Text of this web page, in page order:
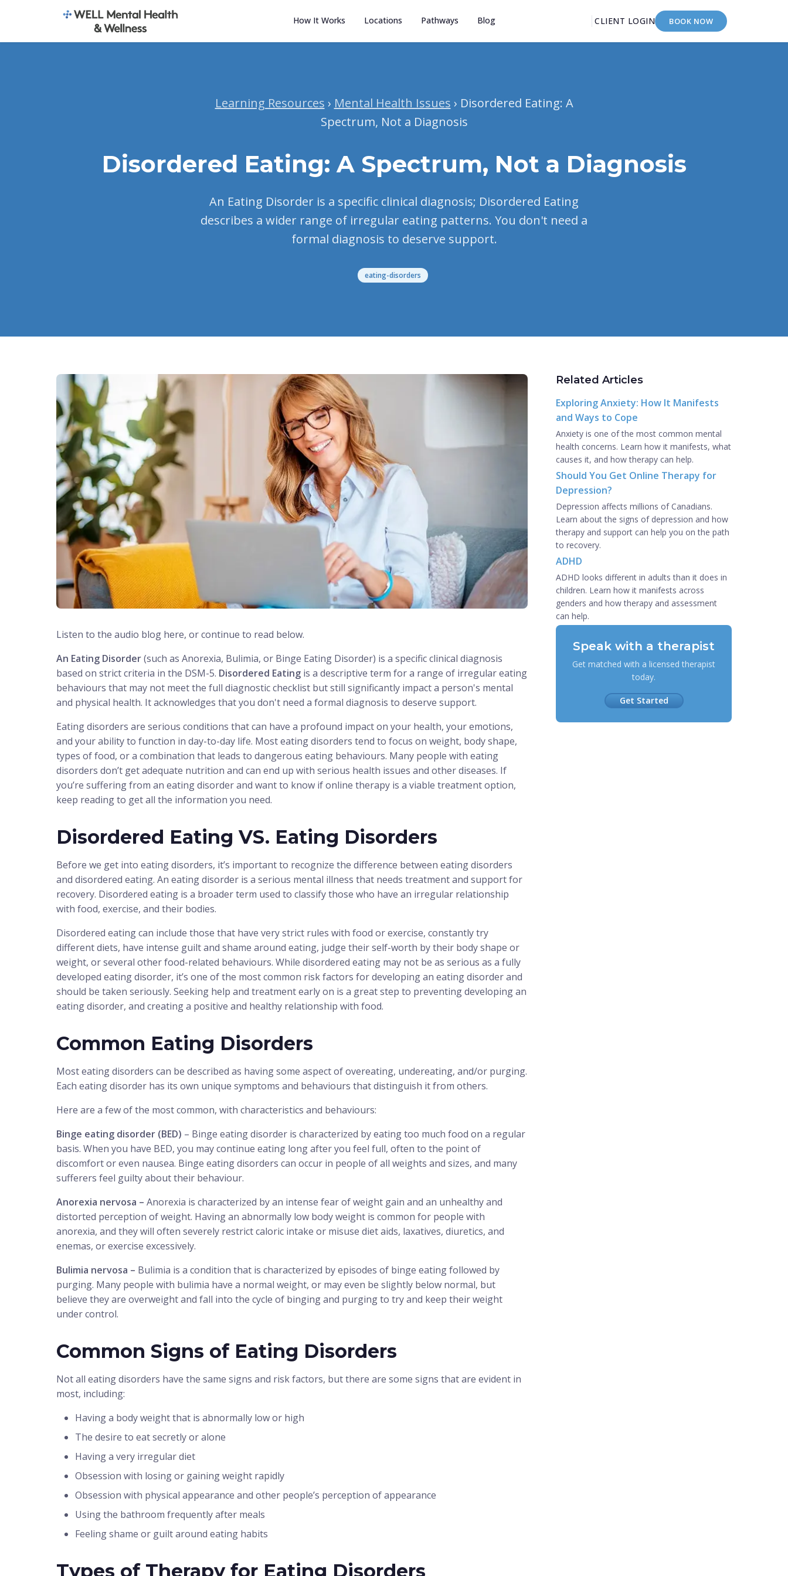
How It Works Locations Pathways Blog CLIENT LOGIN BOOK NOW
Learning Resources › Mental Health Issues › Disordered Eating: A
Spectrum, Not a Diagnosis
Disordered Eating: A Spectrum, Not a Diagnosis
An Eating Disorder is a specific clinical diagnosis; Disordered Eating
describes a wider range of irregular eating patterns. You don't need a
formal diagnosis to deserve support.
eating-disorders
Listen to the audio blog here, or continue to read below.
An Eating Disorder(such as Anorexia, Bulimia, or Binge Eating Disorder) is a specific clinical diagnosis
based on strict criteria in the DSM-5. Disordered Eating is a descriptive term for a range of irregular eating
behaviours that may not meet the full diagnostic checklist but still significantly impact a person's mental
and physical health. It acknowledges that you don't need a formal diagnosis to deserve support.
Eating disorders are serious conditions that can have a profound impact on your health, your emotions,
and your ability to function in day-to-day life. Most eating disorders tend to focus on weight, body shape,
types of food, or a combination that leads to dangerous eating behaviours. Many people with eating
disorders don’t get adequate nutrition and can end up with serious health issues and other diseases. If
you’re suffering from an eating disorder and want to know if online therapy is a viable treatment option,
keep reading to get all the information you need.
Disordered Eating VS. Eating Disorders
Before we get into eating disorders, it’s important to recognize the difference between eating disorders
and disordered eating. An eating disorder is a serious mental illness that needs treatment and support for
recovery. Disordered eating is a broader term used to classify those who have an irregular relationship
with food, exercise, and their bodies.
Disordered eating can include those that have very strict rules with food or exercise, constantly try
different diets, have intense guilt and shame around eating, judge their self-worth by their body shape or
weight, or several other food-related behaviours. While disordered eating may not be as serious as a fully
developed eating disorder, it’s one of the most common risk factors for developing an eating disorder and
should be taken seriously. Seeking help and treatment early on is a great step to preventing developing an
eating disorder, and creating a positive and healthy relationship with food.
Common Eating Disorders
Most eating disorders can be described as having some aspect of overeating, undereating, and/or purging.
Each eating disorder has its own unique symptoms and behaviours that distinguish it from others.
Here are a few of the most common, with characteristics and behaviours:
Binge eating disorder (BED) – Binge eating disorder is characterized by eating too much food on a regular
basis. When you have BED, you may continue eating long after you feel full, often to the point of
discomfort or even nausea. Binge eating disorders can occur in people of all weights and sizes, and many
sufferers feel guilty about their behaviour.
Anorexia nervosa – Anorexia is characterized by an intense fear of weight gain and an unhealthy and
distorted perception of weight. Having an abnormally low body weight is common for people with
anorexia, and they will often severely restrict caloric intake or misuse diet aids, laxatives, diuretics, and
enemas, or exercise excessively.
Bulimia nervosa – Bulimia is a condition that is characterized by episodes of binge eating followed by
purging. Many people with bulimia have a normal weight, or may even be slightly below normal, but
believe they are overweight and fall into the cycle of binging and purging to try and keep their weight
under control.
Common Signs of Eating Disorders
Not all eating disorders have the same signs and risk factors, but there are some signs that are evident in
most, including:
Having a body weight that is abnormally low or high
The desire to eat secretly or alone
Having a very irregular diet
Obsession with losing or gaining weight rapidly
Obsession with physical appearance and other people’s perception of appearance
Using the bathroom frequently after meals
Feeling shame or guilt around eating habits
Types of Therapy for Eating Disorders
Related Articles
Exploring Anxiety: How It Manifests
and Ways to Cope
Anxiety is one of the most common mental
health concerns. Learn how it manifests, what
causes it, and how therapy can help.
Should You Get Online Therapy for
Depression?
Depression affects millions of Canadians.
Learn about the signs of depression and how
therapy and support can help you on the path
to recovery.
ADHD
ADHD looks different in adults than it does in
children. Learn how it manifests across
genders and how therapy and assessment
can help.
Speak with a therapist
Get matched with a licensed therapist
today.
Get Started